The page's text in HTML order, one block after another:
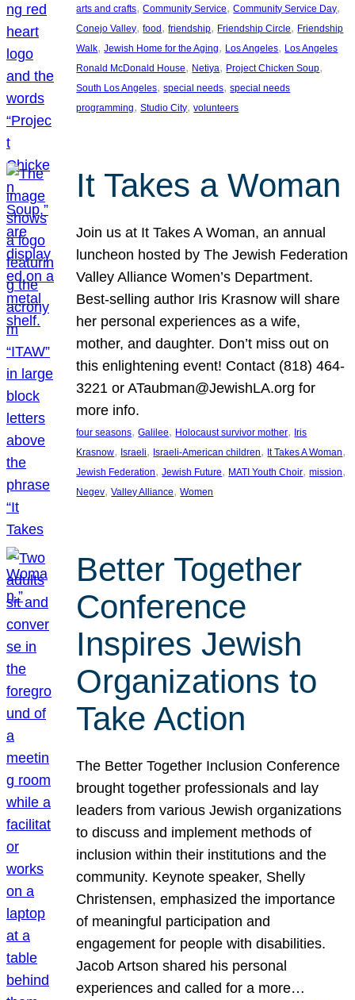
arts and crafts, Community Service, Community Service Day
Conejo Valley, food , friendship, Friendship Circle, Friendship
Walk, Jewish Home for the Aging, Los Angeles, Los Angeles
Ronald McDonald House, Netiya, Project Chicken Soup
South Los Angeles, special needs, special needs
programming, Studio City, volunteers
It Takes a Woman
Join us at It Takes A Woman, an annual
luncheon hosted by The Jewish Federation
Valley Alliance Women’s Department.
Best-selling author Iris Krasnow will share
her personal experiences as a wife,
mother, and daughter. Don’t miss out on
this enlightening event! Contact (818) 464-
3221 or ATaubman@JewishLA.org for
more info.
four seasons, Galilee, Holocaust survivor mother, Iris
Krasnow, Israeli, Israeli-American children, It Takes A Woman
Jewish Federation, Jewish Future, MATI Youth Choir, mission
Negev, Valley Alliance, Women
Better Together
Conference
Inspires Jewish
Organizations to
Take Action
The Better Together Inclusion Conference
brought together professionals and lay
leaders from various Jewish organizations
to discuss and implement methods of
inclusion within their institutions and the
community. Keynote speaker, Shelly
Christensen, emphasized the importance
of meaningful participation and
engagement for people with disabilities.
Jacob Artson shared his personal
experiences and called for a more…